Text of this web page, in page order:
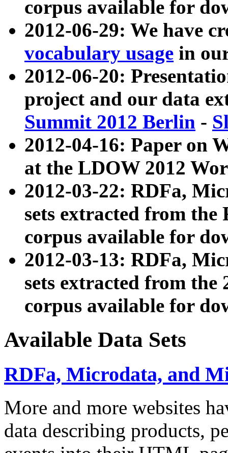
corpus available for
2012-06-29: We have
vocabulary usage in
2012-06-20:
project and our data
Summit 2012 Berlin -
2012-04-16: Paper on
at the LDOW 2012
2012-03-22: RDFa,
sets extracted from
corpus available for
2012-03-13: RDFa,
sets extracted from the
corpus available for
Available Data Sets
RDFa, Microdata, and
More and more websites
data describing products,